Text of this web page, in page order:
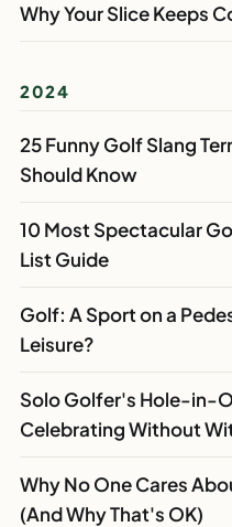
Why Your Slice Keeps
2024
25 Funny Golf Slang
Should Know
10 Most Spectacular
List Guide
Golf: A Sport on a
Leisure?
Solo Golfer's Hole-in-
Celebrating Without
Why No One Cares
(And Why That's OK)